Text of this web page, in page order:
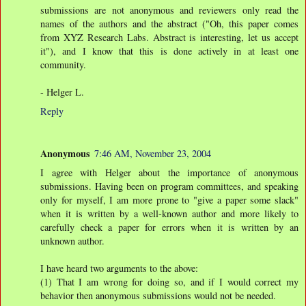
submissions are not anonymous and reviewers only read the
names of the authors and the abstract ("Oh, this paper comes
from XYZ Research Labs. Abstract is interesting, let us accept
it"), and I know that this is done actively in at least one
community.
- Helger L.
Reply
Anonymous 7:46 AM, November 23, 2004
I agree with Helger about the importance of anonymous
submissions. Having been on program committees, and speaking
only for myself, I am more prone to "give a paper some slack"
when it is written by a well-known author and more likely to
carefully check a paper for errors when it is written by an
unknown author.
I have heard two arguments to the above:
(1) That I am wrong for doing so, and if I would correct my
behavior then anonymous submissions would not be needed.